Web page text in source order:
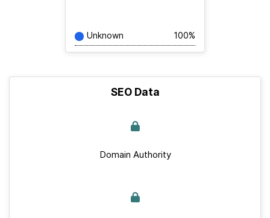
Unknown 100%
SEO Data
Domain Authority